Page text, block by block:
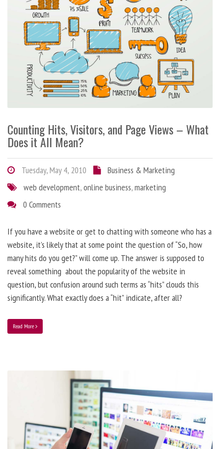
Counting Hits, Visitors, and Page Views – What
Does it All Mean?
Tuesday, May 4, 2010
Business & Marketing
web development,online business,marketing
0 Comments
If you have a website or get to chatting with someone who has a
website, it’s likely that at some point the question of “So, how
many hits do you get?” will come up. The answer is supposed to
reveal something about the popularity of the website in
question, but confusion around such terms as “hits” clouds this
significantly. What exactly does a “hit” indicate, after all?
Read More